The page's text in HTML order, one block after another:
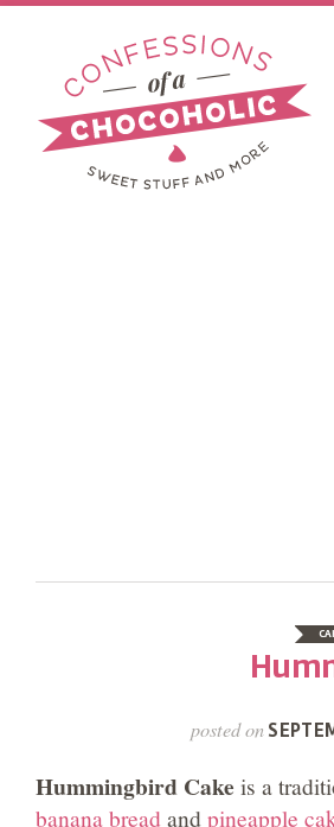
posted on
Hummingbird Cake is a
banana breadandpineapple